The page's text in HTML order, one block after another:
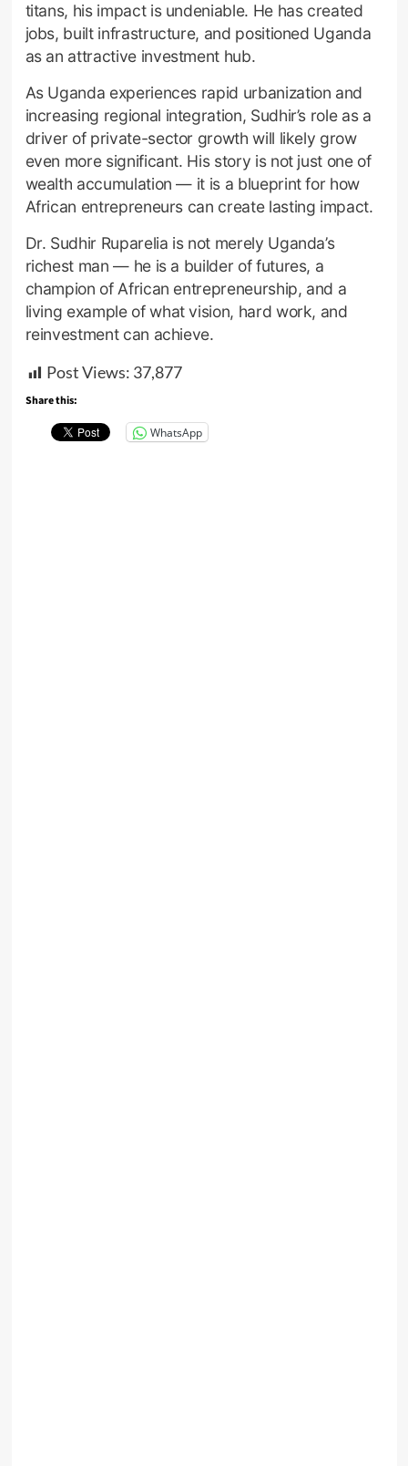
titans, his impact is undeniable. He has created
jobs, built infrastructure, and positioned Uganda
as an attractive investment hub.
As Uganda experiences rapid urbanization and
increasing regional integration, Sudhir’s role as a
driver of private-sector growth will likely grow
even more significant. His story is not just one of
wealth accumulation — it is a blueprint for how
African entrepreneurs can create lasting impact.
Dr. Sudhir Ruparelia is not merely Uganda’s
richest man — he is a builder of futures, a
champion of African entrepreneurship, and a
living example of what vision, hard work, and
reinvestment can achieve.
Post Views: 37,877
Share this:
WhatsApp